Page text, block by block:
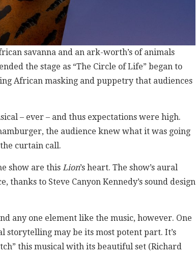
savanna and an ark-worth’s of animals
the stage as “The Circle of Life” began to
African masking and puppetry that audiences
– ever – and thus expectations were high.
the audience knew what it was going
curtain call.
show are this Lion’s heart. The show’s aural
to Steve Canyon Kennedy’s sound design
any one element like the music, however. One
storytelling may be its most potent part. It’s
this musical with its beautiful set (Richard